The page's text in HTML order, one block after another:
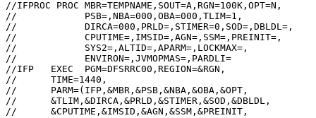
//IFPROC PROC MBR=TEMPNAME,SOUT=A,RGN=100K,OPT=N,
//            PSB=,NBA=000,OBA=000,TLIM=1,
//            DIRCA=000,PRLD=,STIMER=0,SOD=,DBLDL=,
//            CPUTIME=,IMSID=,AGN=,SSM=,PREINIT=,
//            SYS2=,ALTID=,APARM=,LOCKMAX=,
//            ENVIRON=,JVMOPMAS=,PARDLI=
//IFP   EXEC  PGM=DFSRRC00,REGION=&RGN,
//      TIME=1440,
//      PARM=(IFP,&MBR,&PSB,&NBA,&OBA,&OPT,
//      &TLIM,&DIRCA,&PRLD,&STIMER,&SOD,&DBLDL,
//      &CPUTIME,&IMSID,&AGN,&SSM,&PREINIT,